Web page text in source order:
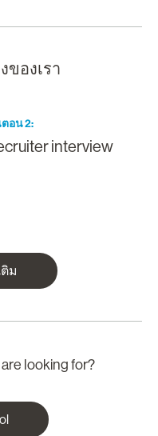
ของเรา
อน2:
interview
ม
looking for?